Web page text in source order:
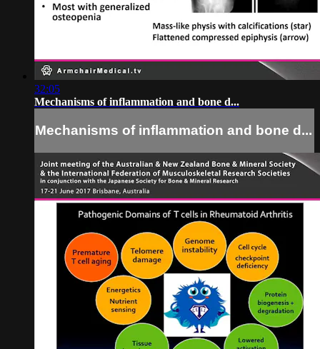
32:05
Mechanisms of inflammation and bone d...
Mechanisms of inflammation and bone d...